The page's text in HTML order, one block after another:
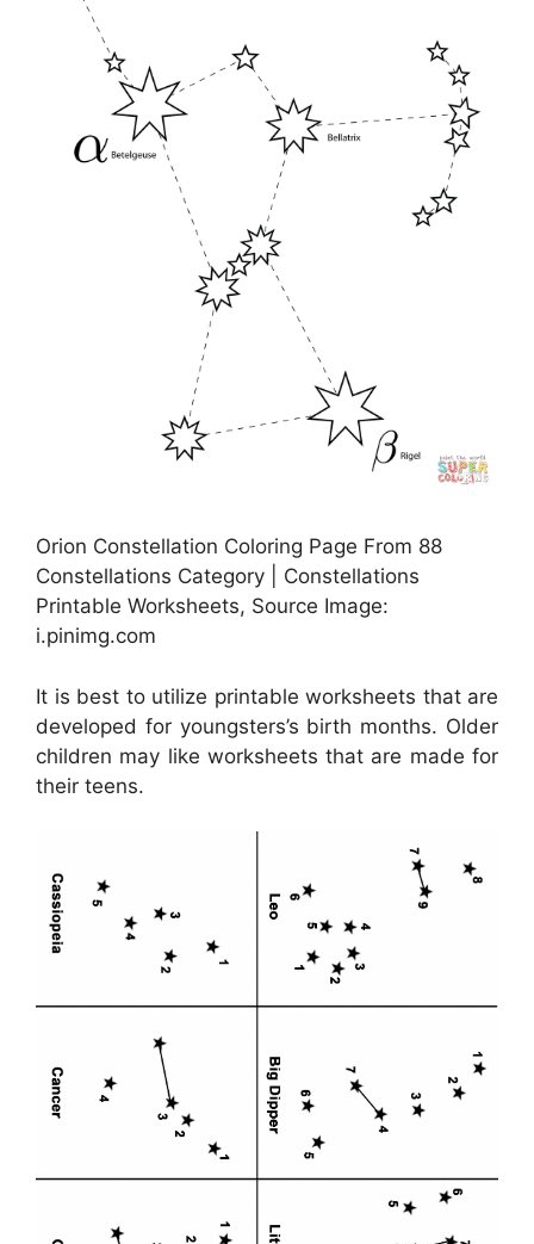
Orion Constellation Coloring Page From 88
Constellations Category | Constellations
Printable Worksheets, Source Image:
i.pinimg.com
It is best to utilize printable worksheets that are
developed for youngsters’s birth months. Older
children may like worksheets that are made for
their teens.